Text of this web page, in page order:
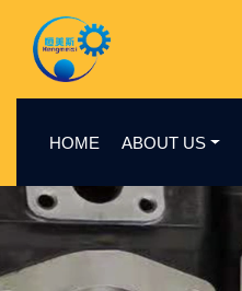
HOME ABOUT US